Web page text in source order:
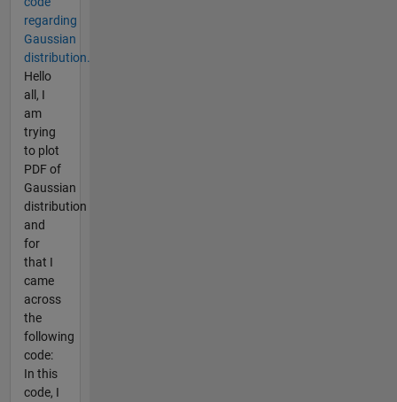
regarding
Gaussian
distribution.
Hello
all, I
am
trying
to plot
PDF of
Gaussian
distribution
and
for
that I
came
across
the
following
code:
In this
code, I